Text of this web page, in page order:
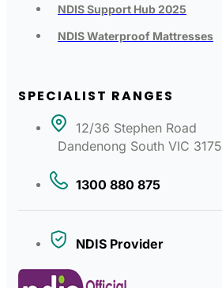
NDIS Support Hub 2025
NDIS Waterproof Mattresses
SPECIALIST RANGES
12/36 Stephen Road
Dandenong South VIC 3175
1300 880 875
NDIS Provider